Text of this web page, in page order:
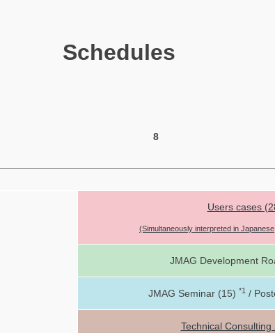
Schedules
8
Users cases
(Simultaneously interpreted in
JMAG Development
JMAG Seminar (15) *1 /
Technical Consulting